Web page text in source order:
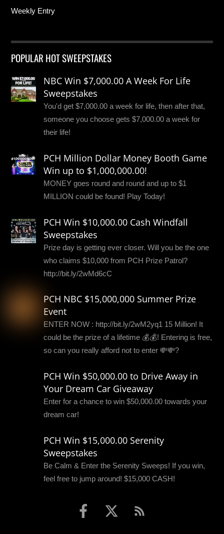
Weekly Entry
POPULAR HOT SWEEPSTAKES
NBC Win $7,000.00 A Week For Life
Sweepstakes
You'd get $7,000.00 a week for life, then after that,
someone you choose gets $7,000.00 a week for
their life!
PCH Million Dollar Money Booth Game
Win up to $1,000,000.00!
MONEY goes round and round and up to $1
MILLION could be found! Play Today!
PCH Win $10,000.00 Cash Windfall
Sweepstakes
Prize day is getting ever closer. Will you be the one
who claims $10,000 from PCH Prize Patrol?
http://bit.ly/2wMd6cC
PCH NBC $15,000,000 Summer Prize
Event
ENTER NOW : http://bit.ly/2wM2yq1 15 Million! It
could be the prize of a lifetime 💰💰! Entering is free,
so can you really afford not to enter 💸💸?
PCH Win $50,000.00 to Drive Away in
Your Dream Car Giveaway
Enter for a chance to win $50,000.00 towards your
dream car!
PCH Win $15,000.00 Serenity
Sweepstakes
Be Calm & Enter the Serenity Sweeps! If you win,
feel free to jump around! $15,000 CASH!